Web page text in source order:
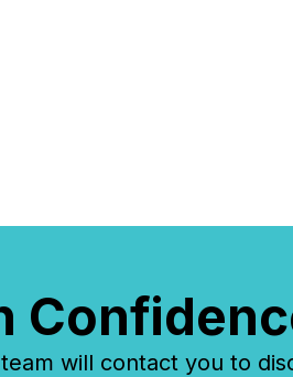
will contact you to